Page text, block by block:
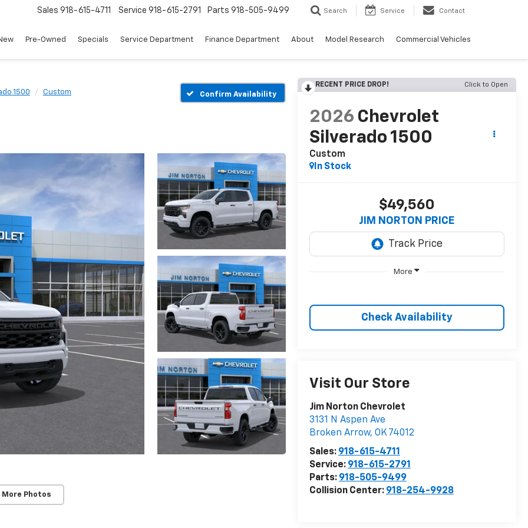
Sales 918-615-4711 Service 918-615-2791 Parts 918-505-9499 Search Service Contact
Pre-Owned Specials Service Department Finance Department About Model Research Commercial Vehicles
1500 Custom Confirm Availability
More Photos
RECENT PRICE DROP! Click to Open
2026 Chevrolet
Silverado 1500
Custom
In Stock
$49,560
JIM NORTON PRICE
More
Check Availability
Visit Our Store
Jim Norton Chevrolet
3131 N Aspen Ave
Broken Arrow, OK 74012
Sales: 918-615-4711
Service: 918-615-2791
Parts: 918-505-9499
Collision Center: 918-254-9928